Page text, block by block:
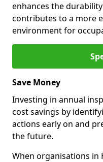
enhances the
contributes to a more
environment for
Save Money
Investing in annual
cost savings by
actions early on and
the future.
When organisations